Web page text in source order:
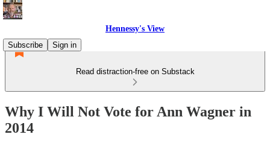
Hennessy's View
Subscribe
Sign in
Read distraction-free on Substack
Why I Will Not Vote for Ann Wagner in
2014